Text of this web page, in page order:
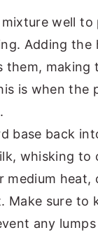
well to
Adding the
them, making
is when the
base back
whisking to
medium heat,
Make sure to
any